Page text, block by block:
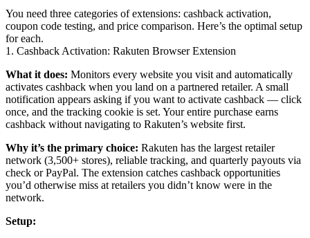
You need three categories of extensions: cashback activation,
coupon code testing, and price comparison. Here’s the optimal setup
for each.
1. Cashback Activation: Rakuten Browser Extension
What it does: Monitors every website you visit and automatically
activates cashback when you land on a partnered retailer. A small
notification appears asking if you want to activate cashback — click
once, and the tracking cookie is set. Your entire purchase earns
cashback without navigating to Rakuten’s website first.
Why it’s the primary choice: Rakuten has the largest retailer
network (3,500+ stores), reliable tracking, and quarterly payouts via
check or PayPal. The extension catches cashback opportunities
you’d otherwise miss at retailers you didn’t know were in the
network.
Setup: